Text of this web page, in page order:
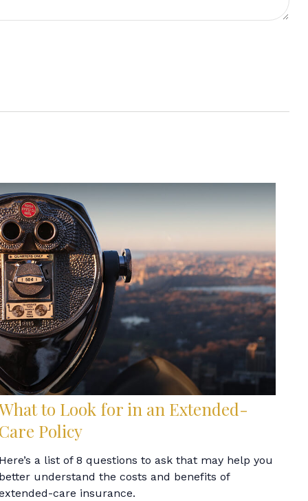
to Look for in an Extended-
Policy
a list of 8 questions to ask that may help you
understand the costs and benefits of
care insurance.